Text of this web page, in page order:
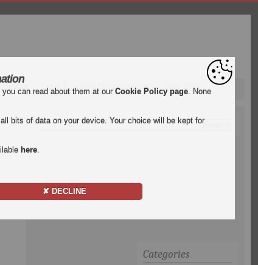
Ligue 1 Uefa Europa League Qatar 2022
Categories
can read about them at our Cookie Policy page. None
bits of data on your device. Your choice will be kept for
here.
✘ DECLINE